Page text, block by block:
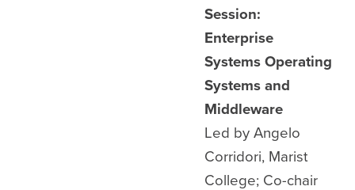
Session:
Enterprise
Systems Operating
Systems and
Middleware
Led by Angelo
Corridori, Marist
College; Co-chair